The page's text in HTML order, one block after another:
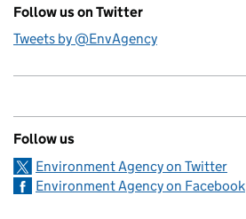
Follow us on Twitter
Tweets by @EnvAgency
Follow us
Environment Agency on Twitter
Environment Agency on Facebook